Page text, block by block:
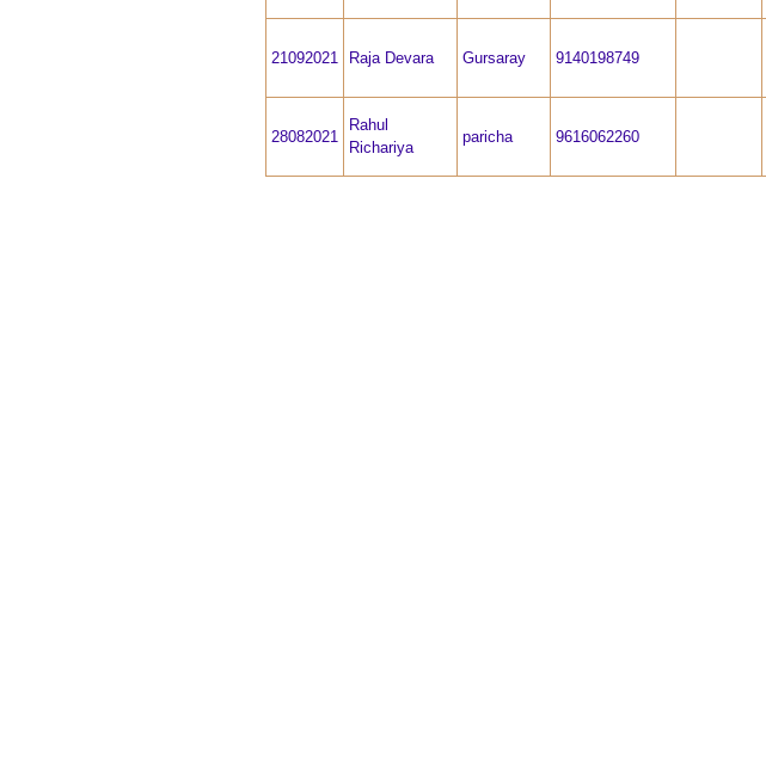
21092021 Raja Devara Gursaray 9140198749
28082021
Rahul
Richariya
paricha 9616062260